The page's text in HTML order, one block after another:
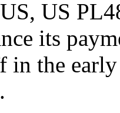
US
its
the